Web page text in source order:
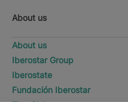
About us
About us
Iberostar Group
Iberostate
Fundación Iberostar